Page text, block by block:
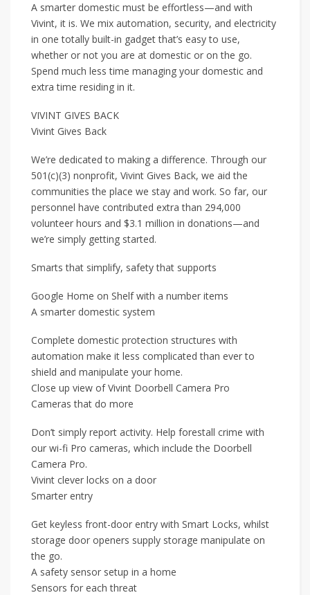
A smarter domestic must be effortless—and with
Vivint, it is. We mix automation, security, and electricity
in one totally built-in gadget that’s easy to use,
whether or not you are at domestic or on the go.
Spend much less time managing your domestic and
extra time residing in it.
VIVINT GIVES BACK
Vivint Gives Back
We’re dedicated to making a difference. Through our
501(c)(3) nonprofit, Vivint Gives Back, we aid the
communities the place we stay and work. So far, our
personnel have contributed extra than 294,000
volunteer hours and $3.1 million in donations—and
we’re simply getting started.
Smarts that simplify, safety that supports
Google Home on Shelf with a number items
A smarter domestic system
Complete domestic protection structures with
automation make it less complicated than ever to
shield and manipulate your home.
Close up view of Vivint Doorbell Camera Pro
Cameras that do more
Don’t simply report activity. Help forestall crime with
our wi-fi Pro cameras, which include the Doorbell
Camera Pro.
Vivint clever locks on a door
Smarter entry
Get keyless front-door entry with Smart Locks, whilst
storage door openers supply storage manipulate on
the go.
A safety sensor setup in a home
Sensors for each threat